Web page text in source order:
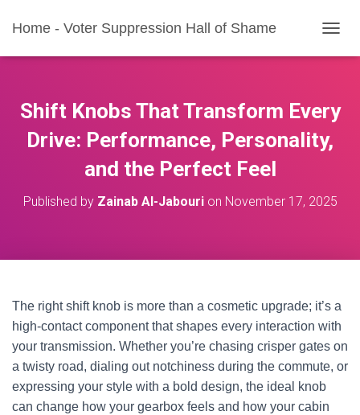
Home - Voter Suppression Hall of Shame
O
E
A
A
Shift Knobs That Transform Every
Drive: Performance, Personality,
and the Perfect Feel
Published by Zainab Al-Jabourion November 17, 2025
The right shift knob is more than a cosmetic upgrade; it’s a
high-contact component that shapes every interaction with
your transmission. Whether you’re chasing crisper gates on
a twisty road, dialing out notchiness during the commute, or
expressing your style with a bold design, the ideal knob
can change how your gearbox feels and how your cabin